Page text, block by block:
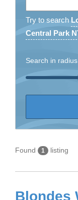
Try to search
Central Park
Search in radius
Found 1 listing
Blondes